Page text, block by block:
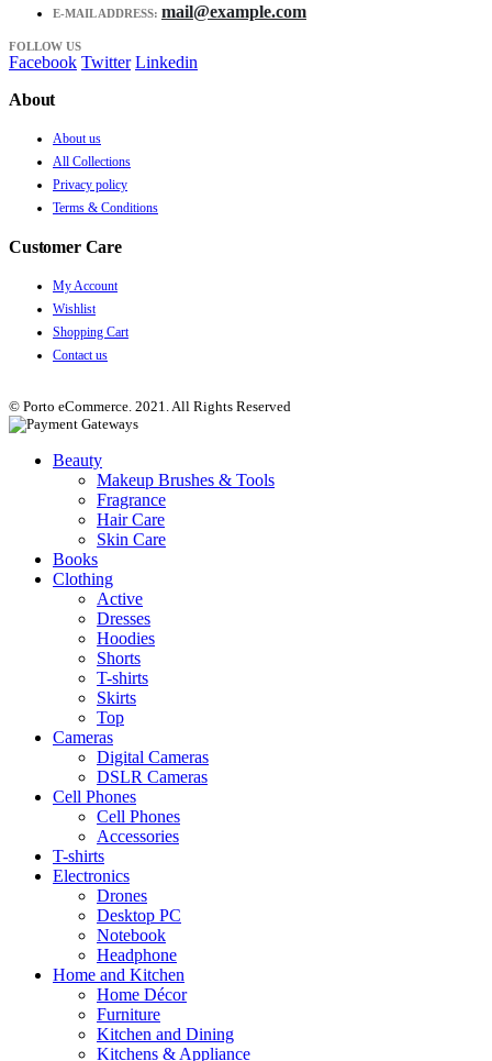
E-MAIL ADDRESS: mail@example.com
FOLLOW US
Facebook Twitter Linkedin
About
About us
All Collections
Privacy policy
Terms & Conditions
Customer Care
My Account
Wishlist
Shopping Cart
Contact us
© Porto eCommerce. 2021. All Rights Reserved
Beauty
Makeup Brushes & Tools
Fragrance
Hair Care
Skin Care
Books
Clothing
Active
Dresses
Hoodies
Shorts
T-shirts
Skirts
Top
Cameras
Digital Cameras
DSLR Cameras
Cell Phones
Cell Phones
Accessories
T-shirts
Electronics
Drones
Desktop PC
Notebook
Headphone
Home and Kitchen
Home Décor
Furniture
Kitchen and Dining
Kitchens & Appliance